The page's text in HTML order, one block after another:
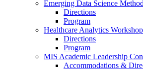
Emerging Data Science
Directions
Program
Healthcare Analytics Workshop
Directions
Program
MIS Academic Leadership
Accommodations &